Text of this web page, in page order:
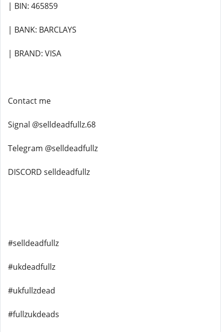
| BIN: 465859
| BANK: BARCLAYS
| BRAND: VISA
Contact me
Signal @selldeadfullz.68
Telegram @selldeadfullz
DISCORD selldeadfullz
#selldeadfullz
#ukdeadfullz
#ukfullzdead
#fullzukdeads